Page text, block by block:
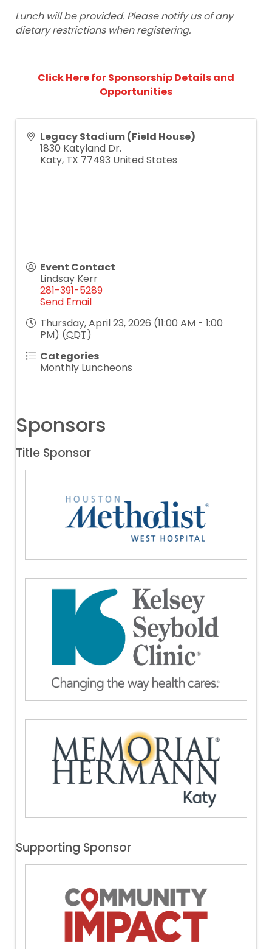
Lunch will be provided. Please notify us of any
dietary restrictions when registering.
Click Here for Sponsorship Details and
Opportunities
Legacy Stadium (Field House)
1830 Katyland Dr.
Katy, TX 77493 United States
Event Contact
Lindsay Kerr
281-391-5289
Send Email
Thursday, April 23, 2026 (11:00 AM - 1:00
PM) (CDT)
Categories
Monthly Luncheons
Sponsors
Title Sponsor
Supporting Sponsor